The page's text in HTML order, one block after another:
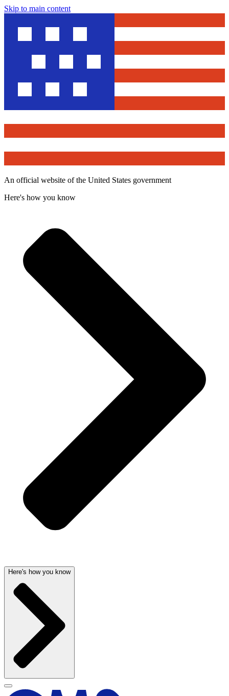
Skip to main content
An official website of the United States government
Here's how you know
Here's how you know